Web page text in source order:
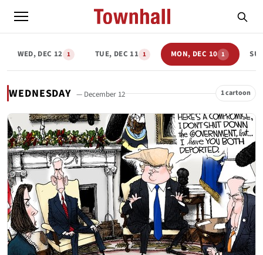
WED, DEC 12 1 TUE, DEC 11 1 MON, DEC 10 1
WEDNESDAY — December 12 1 cartoon